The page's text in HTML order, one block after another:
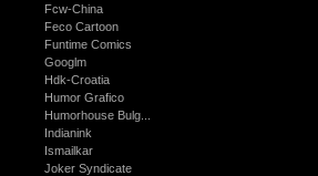
Fcw-China
Feco Cartoon
Funtime Comics
Googlm
Hdk-Croatia
Humor Grafico
Humorhouse Bulg...
Indianink
Ismailkar
Joker Syndicate